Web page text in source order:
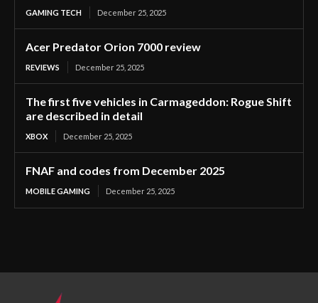
GAMING TECH December 25, 2025
Acer Predator Orion 7000 review
REVIEWS December 25, 2025
The first five vehicles in Carmageddon: Rogue Shift
are described in detail
XBOX December 25, 2025
FNAF and codes from December 2025
MOBILE GAMING December 25, 2025